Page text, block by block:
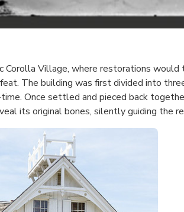
Village, where restorations would
The building was first divided into
Once settled and pieced back
its original bones, silently guiding the